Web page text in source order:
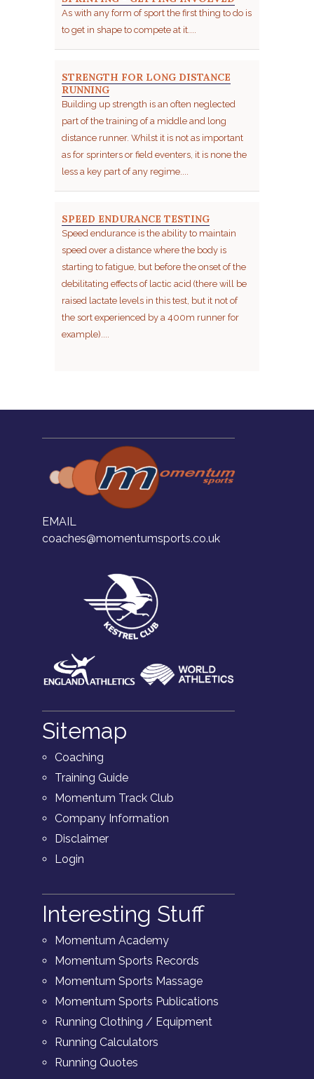
As with any form of sport the first thing to do is
to get in shape to compete at it....
STRENGTH FOR LONG DISTANCE
RUNNING
Building up strength is an often neglected
part of the training of a middle and long
distance runner. Whilst it is not as important
as for sprinters or field eventers, it is none the
less a key part of any regime....
SPEED ENDURANCE TESTING
Speed endurance is the ability to maintain
speed over a distance where the body is
starting to fatigue, but before the onset of the
debilitating effects of lactic acid (there will be
raised lactate levels in this test, but it not of
the sort experienced by a 400m runner for
example)....
EMAIL
coaches@momentumsports.co.uk
Sitemap
Coaching
Training Guide
Momentum Track Club
Company Information
Disclaimer
Login
Interesting Stuff
Momentum Academy
Momentum Sports Records
Momentum Sports Massage
Momentum Sports Publications
Running Clothing / Equipment
Running Calculators
Running Quotes